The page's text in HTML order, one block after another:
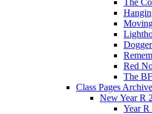
Red
The
Class Pages
New Year R
Year R